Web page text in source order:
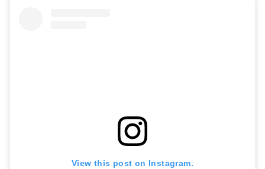
View this post on Instagram.